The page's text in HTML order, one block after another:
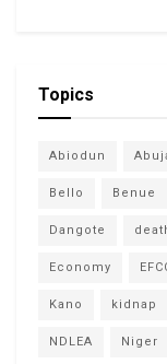
Topics
Abiodun
Bello Benue
Dangote
Economy
Kano kidnap
NDLEA Niger